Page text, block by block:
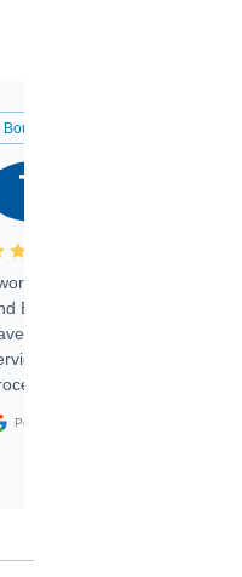
Bought a Car
with Ben, Phillip,
Emily and I couldn’t
asked for a better
through the
10/10
Posted on